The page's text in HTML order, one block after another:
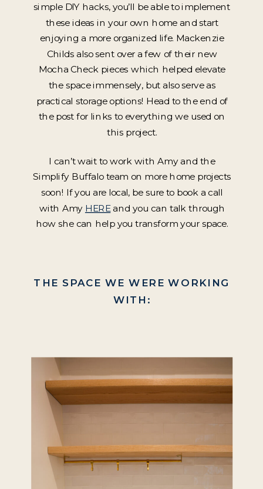
simple DIY hacks, you’ll be able to implement
these ideas in your own home and start
enjoying a more organized life. Mackenzie
Childs also sent over a few of their new
Mocha Check pieces which helped elevate
the space immensely, but also serve as
practical storage options! Head to the end of
the post for links to everything we used on
this project.
I can’t wait to work with Amy and the
Simplify Buffalo team on more home projects
soon! If you are local, be sure to book a call
with Amy HEREand you can talk through
how she can help you transform your space.
THE SPACE WE WERE WORKING
WITH: